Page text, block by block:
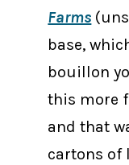
Farms
base,
bouillon
this more
and that
cartons of